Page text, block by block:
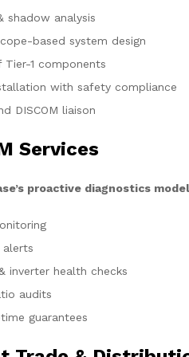
shadow analysis
based system design
Tier-1 components
with safety compliance
DISCOM liaison
Services
proactive diagnostics
inverter health checks
audits
guarantees